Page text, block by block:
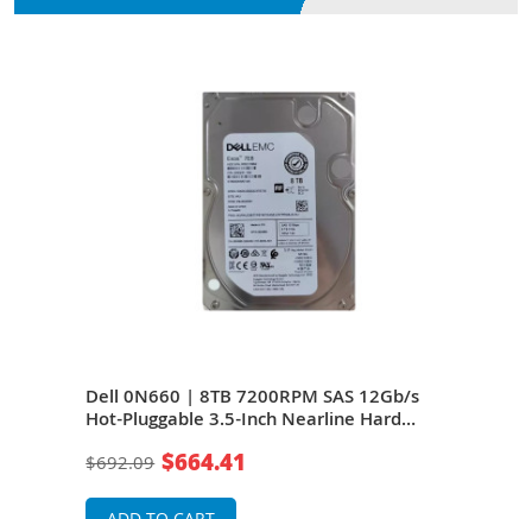
Dell 0N660 | 8TB 7200RPM SAS 12Gb/s
Hot-Pluggable 3.5-Inch Nearline Hard
Server
$692.09 $664.41